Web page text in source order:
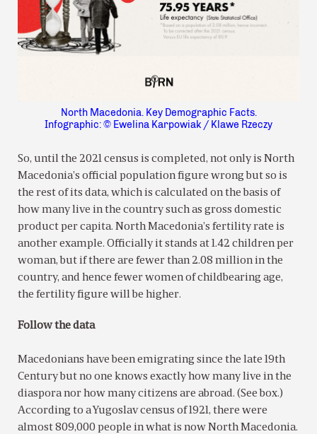
North Macedonia. Key Demographic Facts.
Infographic: © Ewelina Karpowiak / Klawe Rzeczy
So, until the 2021 census is completed, not only is North
Macedonia’s official population figure wrong but so is
the rest of its data, which is calculated on the basis of
how many live in the country such as gross domestic
product per capita. North Macedonia’s fertility rate is
another example. Officially it stands at 1.42 children per
woman, but if there are fewer than 2.08 million in the
country, and hence fewer women of childbearing age,
the fertility figure will be higher.
Follow the data
Macedonians have been emigrating since the late 19th
Century but no one knows exactly how many live in the
diaspora nor how many citizens are abroad. (See box.)
According to a Yugoslav census of 1921, there were
almost 809,000 people in what is now North Macedonia.